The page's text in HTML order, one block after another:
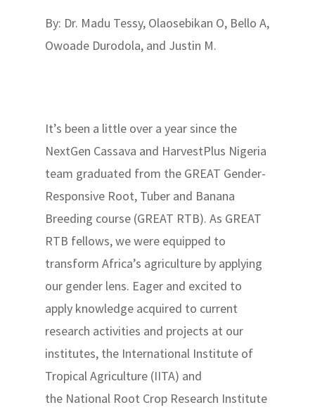
By: Dr. Madu Tessy, Olaosebikan O, Bello A,
Owoade Durodola, and Justin M.
It’s been a little over a year since the
NextGen Cassava and HarvestPlus Nigeria
team graduated from the GREAT Gender-
Responsive Root, Tuber and Banana
Breeding course (GREAT RTB). As GREAT
RTB fellows, we were equipped to
transform Africa’s agriculture by applying
our gender lens. Eager and excited to
apply knowledge acquired to current
research activities and projects at our
institutes, the International Institute of
Tropical Agriculture (IITA) and
the National Root Crop Research Institute